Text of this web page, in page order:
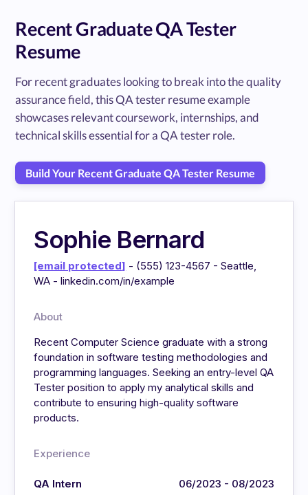
Recent Graduate QA Tester
Resume
For recent graduates looking to break into the quality
assurance field, this QA tester resume example
showcases relevant coursework, internships, and
technical skills essential for a QA tester role.
Build Your Recent Graduate QA Tester Resume
Sophie Bernard
[email protected] - (555) 123-4567 - Seattle,
WA - linkedin.com/in/example
About
Recent Computer Science graduate with a strong
foundation in software testing methodologies and
programming languages. Seeking an entry-level QA
Tester position to apply my analytical skills and
contribute to ensuring high-quality software
products.
Experience
QA Intern
06/2023 - 08/2023